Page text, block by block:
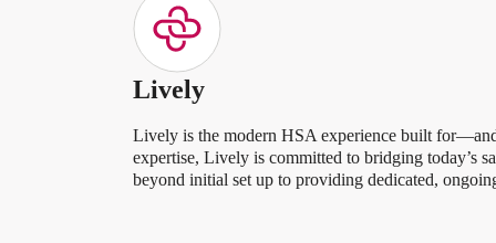
Lively
Lively is the modern HSA experience built
expertise, Lively is committed to bridging today’s
beyond initial set up to providing dedicated,